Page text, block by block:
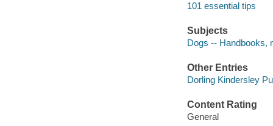
101 essential tips
Subjects
Dogs -- Handbooks,
Other Entries
Dorling Kindersley
Content Rating
General